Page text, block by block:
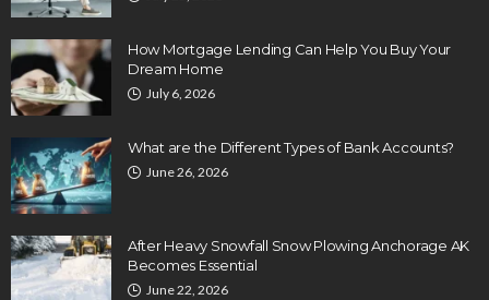
How Mortgage Lending Can Help You Buy Your
Dream Home
July 6, 2026
What are the Different Types of Bank Accounts?
June 26, 2026
After Heavy Snowfall Snow Plowing Anchorage AK
Becomes Essential
June 22, 2026